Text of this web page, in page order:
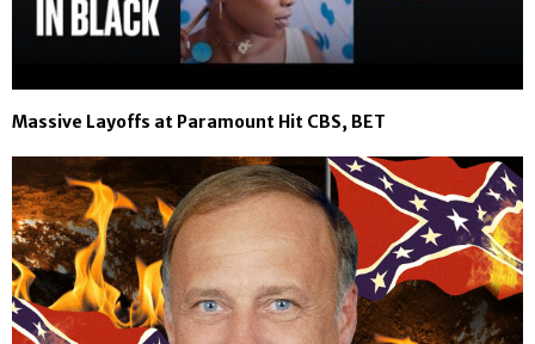
Massive Layoffs at Paramount Hit CBS, BET